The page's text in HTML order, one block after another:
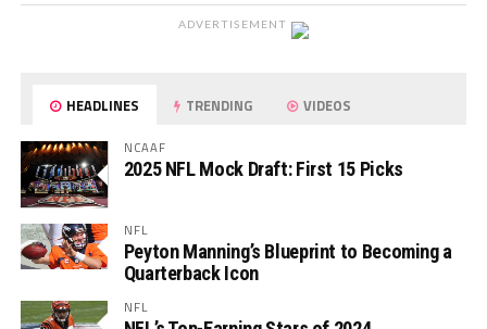
ADVERTISEMENT
HEADLINES TRENDING VIDEOS
NCAAF
2025 NFL Mock Draft: First 15 Picks
NFL
Peyton Manning’s Blueprint to Becoming a
Quarterback Icon
NFL